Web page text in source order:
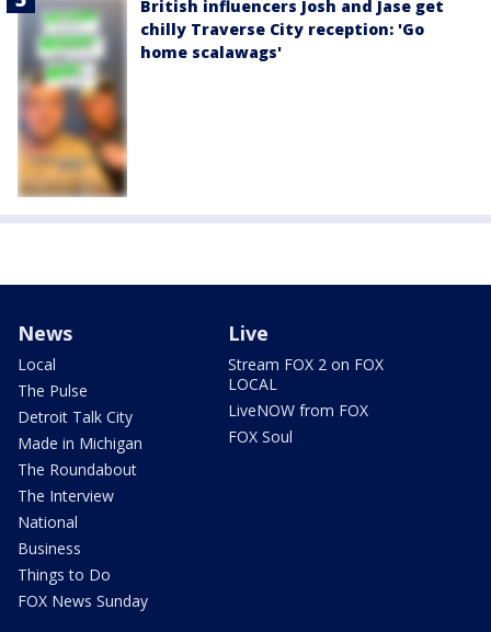
British influencers Josh and Jase get
chilly Traverse City reception: 'Go
home scalawags'
News
Local
The Pulse
Detroit Talk City
Made in Michigan
The Roundabout
The Interview
National
Business
Things to Do
FOX News Sunday
Live
Stream FOX 2 on FOX
LOCAL
LiveNOW from FOX
FOX Soul